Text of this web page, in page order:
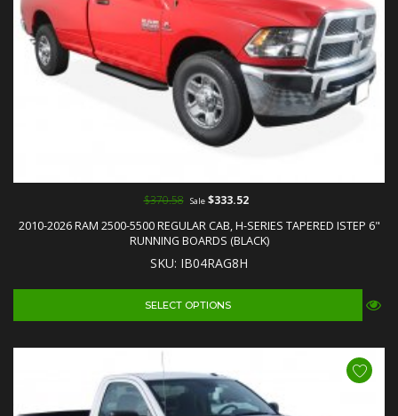
2010-2026 RAM 2500-5500 REGULAR CAB, H-SERIES TAPERED ISTEP 6"
RUNNING BOARDS (BLACK)
SKU: IB04RAG8H
$370.58 Sale$333.52
SELECT OPTIONS